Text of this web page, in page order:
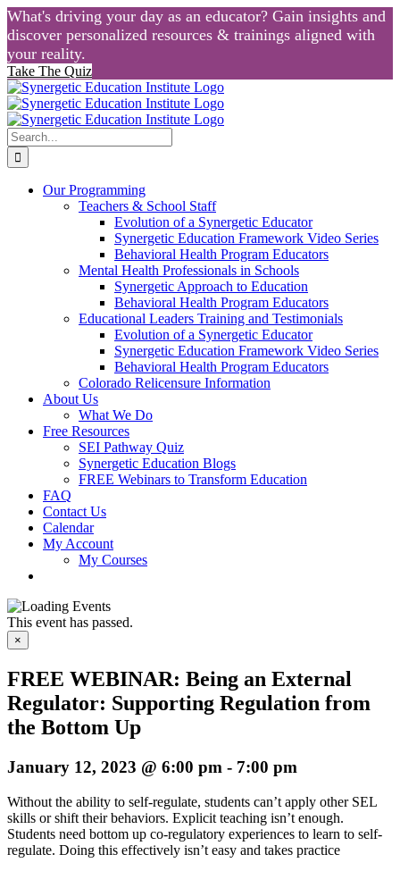
What's driving your day as an educator? Gain insights and
discover personalized resources & trainings aligned with
your reality.
Take The Quiz
Skip
to
content
Search
for:
Our Programming
Teachers & School Staff
Evolution of a Synergetic Educator
Synergetic Education Framework Video Series
Behavioral Health Program Educators
Mental Health Professionals in Schools
Synergetic Approach to Education
Behavioral Health Program Educators
Educational Leaders Training and Testimonials
Evolution of a Synergetic Educator
Synergetic Education Framework Video Series
Behavioral Health Program Educators
Colorado Relicensure Information
About Us
What We Do
Free Resources
SEI Pathway Quiz
Synergetic Education Blogs
FREE Webinars to Transform Education
FAQ
Contact Us
Calendar
My Account
My Courses
This event has passed.
×
FREE WEBINAR: Being an External
Regulator: ​​​​​​​Supporting Regulation from
the Bottom Up
January 12, 2023 @ 6:00 pm - 7:00 pm
Without the ability to self-regulate, students can’t apply other SEL
skills or shift their behaviors. Explicit teaching isn’t enough.
Students need bottom up co-regulatory experiences to learn to self-
regulate. Doing this effectively isn’t easy and takes practice